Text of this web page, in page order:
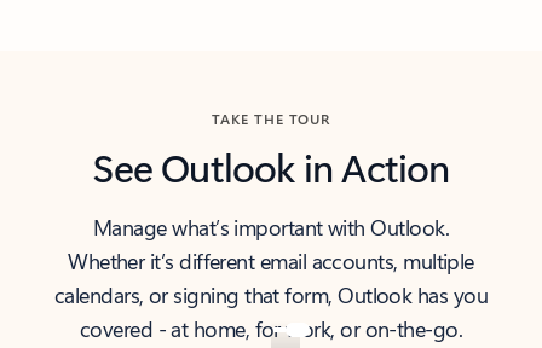
TAKE THE TOUR
See Outlook in Action
Manage what’s important with Outlook.
Whether it’s different email accounts, multiple
calendars, or signing that form, Outlook has you
covered - at home, for work, or on-the-go.